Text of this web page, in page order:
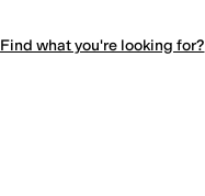
Find what you're looking for?